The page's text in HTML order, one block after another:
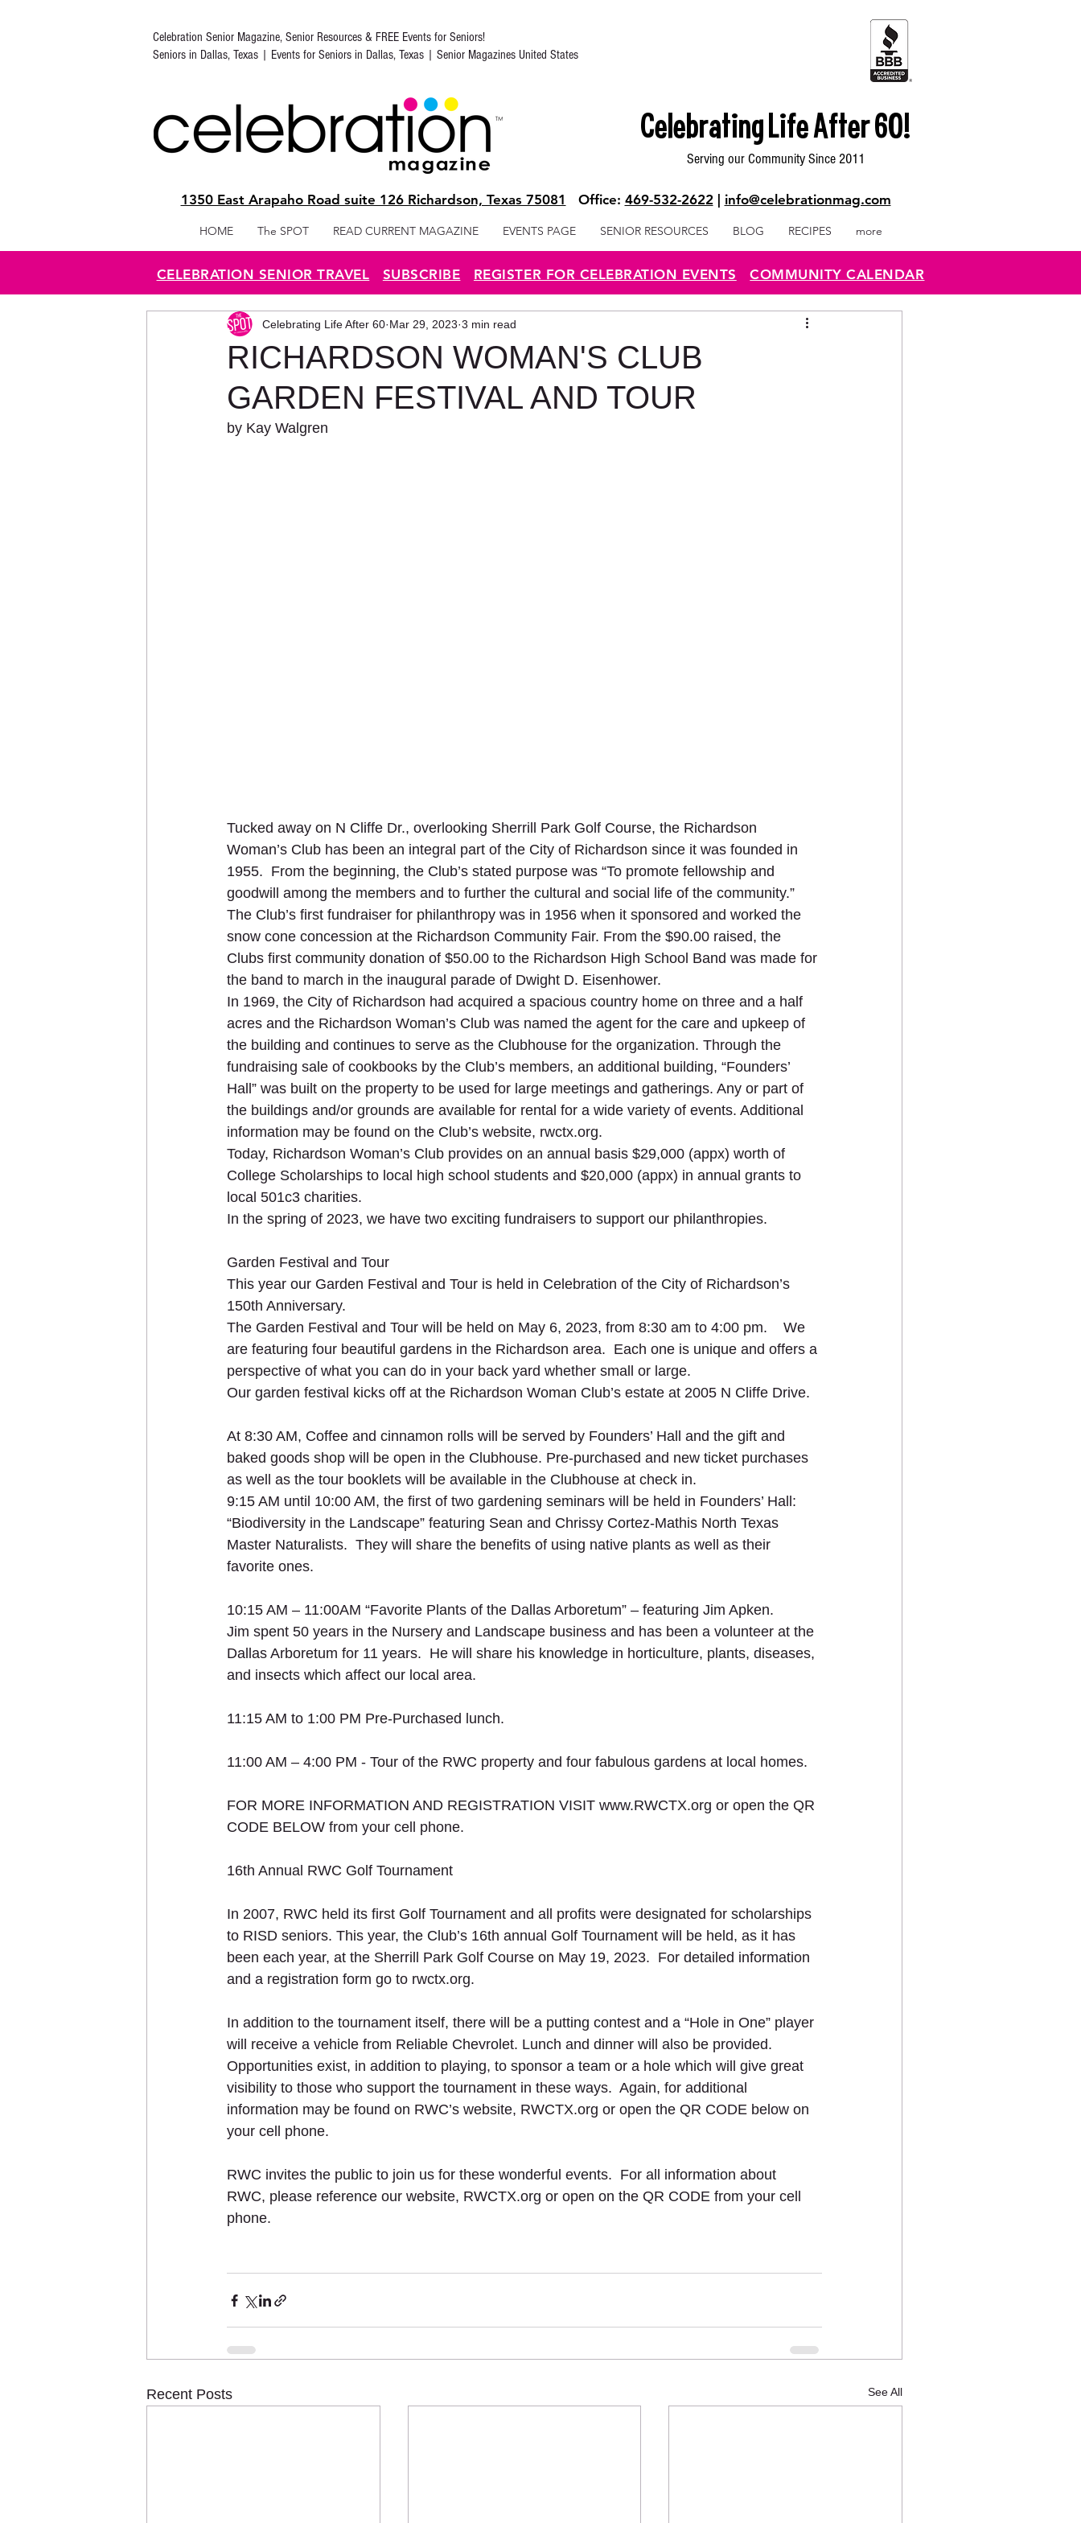
Celebration Senior Magazine, Senior Resources & FREE Events for Seniors!
Seniors in Dallas, Texas | Events for Seniors in Dallas, Texas | Senior Magazines United States
Celebrating Life After 60!
Serving our Community Since 2011
1350 East Arapaho Road suite 126 Richardson, Texas 75081 Office: 469-532-2622 info@celebrationmag.com
HOME The SPOT READ CURRENT MAGAZINE EVENTS PAGE SENIOR RESOURCES BLOG RECIPES more
CELEBRATION SENIOR TRAVEL SUBSCRIBE REGISTER FOR CELEBRATION EVENTS COMMUNITY CALENDAR
RICHARDSON WOMAN'S CLUB
GARDEN FESTIVAL AND TOUR
Celebrating Life After 60 Mar 29, 2023 3 min read
by Kay Walgren
Tucked away on N Cliffe Dr., overlooking Sherrill Park Golf Course, the Richardson
Woman’s Club has been an integral part of the City of Richardson since it was founded in
1955.  From the beginning, the Club’s stated purpose was “To promote fellowship and
goodwill among the members and to further the cultural and social life of the community.”
The Club’s first fundraiser for philanthropy was in 1956 when it sponsored and worked the
snow cone concession at the Richardson Community Fair. From the $90.00 raised, the
Clubs first community donation of $50.00 to the Richardson High School Band was made for
the band to march in the inaugural parade of Dwight D. Eisenhower.
In 1969, the City of Richardson had acquired a spacious country home on three and a half
acres and the Richardson Woman’s Club was named the agent for the care and upkeep of
the building and continues to serve as the Clubhouse for the organization. Through the
fundraising sale of cookbooks by the Club’s members, an additional building, “Founders’
Hall” was built on the property to be used for large meetings and gatherings. Any or part of
the buildings and/or grounds are available for rental for a wide variety of events. Additional
information may be found on the Club’s website, rwctx.org.
Today, Richardson Woman’s Club provides on an annual basis $29,000 (appx) worth of
College Scholarships to local high school students and $20,000 (appx) in annual grants to
local 501c3 charities.
In the spring of 2023, we have two exciting fundraisers to support our philanthropies.
Garden Festival and Tour
This year our Garden Festival and Tour is held in Celebration of the City of Richardson’s
150th Anniversary.
The Garden Festival and Tour will be held on May 6, 2023, from 8:30 am to 4:00 pm.    We
are featuring four beautiful gardens in the Richardson area.  Each one is unique and offers a
perspective of what you can do in your back yard whether small or large.
Our garden festival kicks off at the Richardson Woman Club’s estate at 2005 N Cliffe Drive.
At 8:30 AM, Coffee and cinnamon rolls will be served by Founders’ Hall and the gift and
baked goods shop will be open in the Clubhouse. Pre-purchased and new ticket purchases
as well as the tour booklets will be available in the Clubhouse at check in.
9:15 AM until 10:00 AM, the first of two gardening seminars will be held in Founders’ Hall:
“Biodiversity in the Landscape” featuring Sean and Chrissy Cortez-Mathis North Texas
Master Naturalists.  They will share the benefits of using native plants as well as their
favorite ones.
10:15 AM – 11:00AM “Favorite Plants of the Dallas Arboretum” – featuring Jim Apken.
Jim spent 50 years in the Nursery and Landscape business and has been a volunteer at the
Dallas Arboretum for 11 years.  He will share his knowledge in horticulture, plants, diseases,
and insects which affect our local area.
11:15 AM to 1:00 PM Pre-Purchased lunch.
11:00 AM – 4:00 PM - Tour of the RWC property and four fabulous gardens at local homes.
FOR MORE INFORMATION AND REGISTRATION VISIT www.RWCTX.org or open the QR
CODE BELOW from your cell phone.
16th Annual RWC Golf Tournament
In 2007, RWC held its first Golf Tournament and all profits were designated for scholarships
to RISD seniors. This year, the Club’s 16th annual Golf Tournament will be held, as it has
been each year, at the Sherrill Park Golf Course on May 19, 2023.  For detailed information
and a registration form go to rwctx.org.
In addition to the tournament itself, there will be a putting contest and a “Hole in One” player
will receive a vehicle from Reliable Chevrolet. Lunch and dinner will also be provided.
Opportunities exist, in addition to playing, to sponsor a team or a hole which will give great
visibility to those who support the tournament in these ways.  Again, for additional
information may be found on RWC’s website, RWCTX.org or open the QR CODE below on
your cell phone.
RWC invites the public to join us for these wonderful events.  For all information about
RWC, please reference our website, RWCTX.org or open on the QR CODE from your cell
phone.
Recent Posts See All